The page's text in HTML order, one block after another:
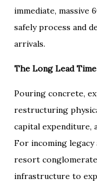
immediate, massive
safely process and
arrivals.
The Long Lead
Pouring concrete,
restructuring
capital expenditure,
For incoming
resort
infrastructure to